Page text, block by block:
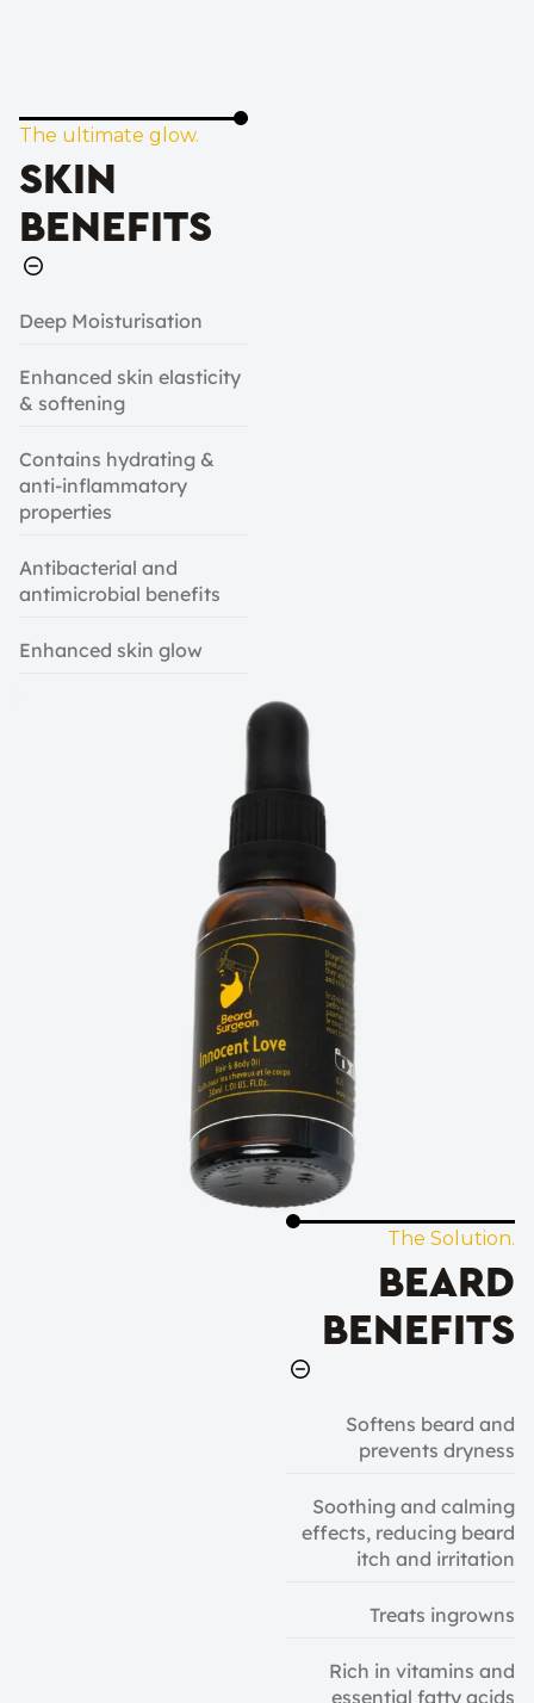
The ultimate glow.
SKIN
BENEFITS
Deep Moisturisation
Enhanced skin elasticity
& softening
Contains hydrating &
anti-inflammatory
properties
Antibacterial and
antimicrobial benefits
Enhanced skin glow
The Solution.
BEARD
BENEFITS
Softens beard and
prevents dryness
Soothing and calming
effects, reducing beard
itch and irritation
Treats ingrowns
Rich in vitamins and
essential fatty acids